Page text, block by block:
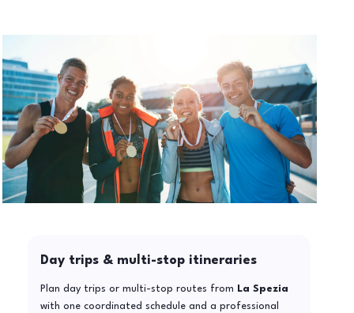
Day trips & multi-stop itineraries
Plan day trips or multi-stop routes from
La Spezia
with one coordinated schedule and a professional